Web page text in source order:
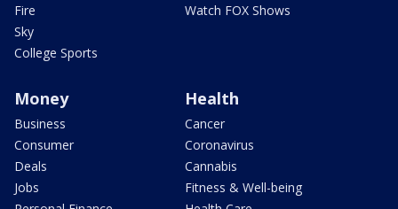
Fire
Sky
College Sports
Watch FOX Shows
Money
Business
Consumer
Deals
Jobs
Health
Cancer
Coronavirus
Cannabis
Fitness & Well-being